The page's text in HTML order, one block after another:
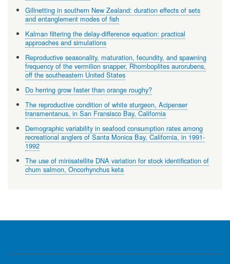
Gillnetting in southern New Zealand: duration effects of sets
and entanglement modes of fish
Kalman filtering the delay-difference equation: practical
approaches and simulations
Reproductive seasonality, maturation, fecundity, and spawning
frequency of the vermilion snapper, Rhomboplites aurorubens,
off the southeastern United States
Do herring grow faster than orange roughy?
The reproductive condition of white sturgeon, Acipenser
transmentanus, in San Fransisco Bay, California
Demographic variability in seafood consumption rates among
recreational anglers of Santa Monica Bay, California, in 1991-
1992
The use of minisatellite DNA variation for stock identification of
chum salmon, Oncorhynchus keta